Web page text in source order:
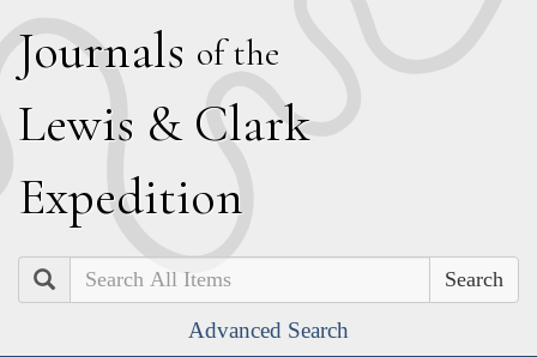
Journals of the
Lewis & Clark
Expedition
Search
Advanced Search